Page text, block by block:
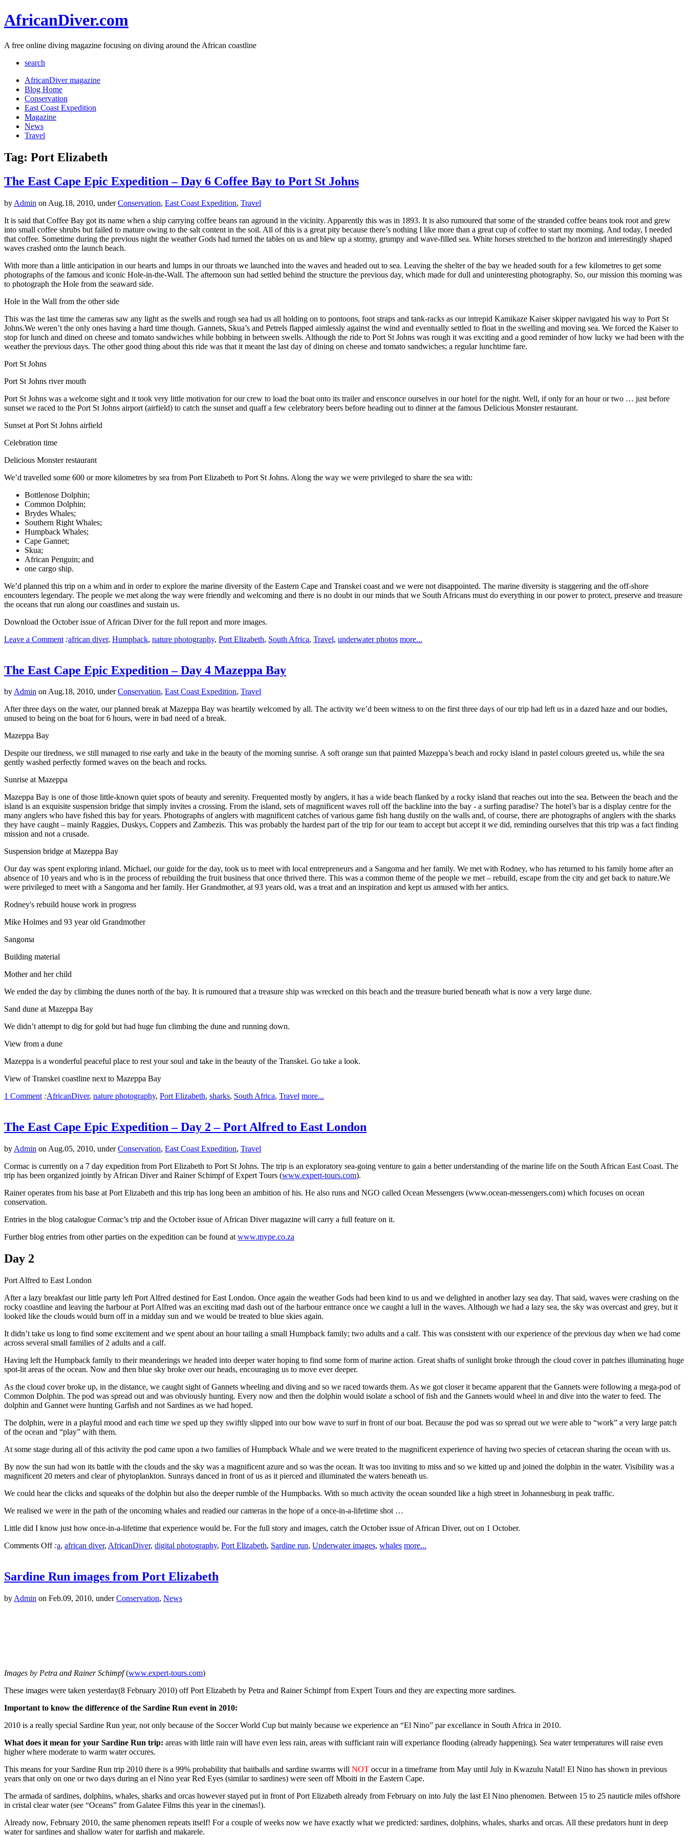
AfricanDiver.com
A free online diving magazine focusing on diving around the African coastline
search
AfricanDiver magazine
Blog Home
Conservation
East Coast Expedition
Magazine
News
Travel
Tag: Port Elizabeth
The East Cape Epic Expedition – Day 6 Coffee Bay to Port St Johns
by Admin on Aug.18, 2010, underConservation, East Coast Expedition, Travel
It is said that Coffee Bay got its name when a ship carrying coffee beans ran aground in the vicinity. Apparently this was in 1893. It is also rumoured that some of the stranded coffee beans took root and grew
into small coffee shrubs but failed to mature owing to the salt content in the soil. All of this is a great pity because there’s nothing I like more than a great cup of coffee to start my morning. And today, I needed
that coffee. Sometime during the previous night the weather Gods had turned the tables on us and blew up a stormy, grumpy and wave-filled sea. White horses stretched to the horizon and interestingly shaped
waves crashed onto the launch beach.
With more than a little anticipation in our hearts and lumps in our throats we launched into the waves and headed out to sea. Leaving the shelter of the bay we headed south for a few kilometres to get some
photographs of the famous and iconic Hole-in-the-Wall. The afternoon sun had settled behind the structure the previous day, which made for dull and uninteresting photography. So, our mission this morning was
to photograph the Hole from the seaward side.
Hole in the Wall from the other side
This was the last time the cameras saw any light as the swells and rough sea had us all holding on to pontoons, foot straps and tank-racks as our intrepid Kamikaze Kaiser skipper navigated his way to Port St
Johns.We weren’t the only ones having a hard time though. Gannets, Skua’s and Petrels flapped aimlessly against the wind and eventually settled to float in the swelling and moving sea. We forced the Kaiser to
stop for lunch and dined on cheese and tomato sandwiches while bobbing in between swells. Although the ride to Port St Johns was rough it was exciting and a good reminder of how lucky we had been with the
weather the previous days. The other good thing about this ride was that it meant the last day of dining on cheese and tomato sandwiches; a regular lunchtime fare.
Port St Johns
Port St Johns river mouth
Port St Johns was a welcome sight and it took very little motivation for our crew to load the boat onto its trailer and ensconce ourselves in our hotel for the night. Well, if only for an hour or two … just before
sunset we raced to the Port St Johns airport (airfield) to catch the sunset and quaff a few celebratory beers before heading out to dinner at the famous Delicious Monster restaurant.
Sunset at Port St Johns airfield
Celebration time
Delicious Monster restaurant
We’d travelled some 600 or more kilometres by sea from Port Elizabeth to Port St Johns. Along the way we were privileged to share the sea with:
Bottlenose Dolphin;
Common Dolphin;
Brydes Whales;
Southern Right Whales;
Humpback Whales;
Cape Gannet;
Skua;
African Penguin; and
one cargo ship.
We’d planned this trip on a whim and in order to explore the marine diversity of the Eastern Cape and Transkei coast and we were not disappointed. The marine diversity is staggering and the off-shore
encounters legendary. The people we met along the way were friendly and welcoming and there is no doubt in our minds that we South Africans must do everything in our power to protect, preserve and treasure
the oceans that run along our coastlines and sustain us.
Download the October issue of African Diver for the full report and more images.
Leave a Comment :african diver, Humpback, nature photography, Port Elizabeth, South Africa, Travel, underwater photos more...
The East Cape Epic Expedition – Day 4 Mazeppa Bay
byAdmin on Aug.18, 2010, underConservation, East Coast Expedition, Travel
After three days on the water, our planned break at Mazeppa Bay was heartily welcomed by all. The activity we’d been witness to on the first three days of our trip had left us in a dazed haze and our bodies,
unused to being on the boat for 6 hours, were in bad need of a break.
Mazeppa Bay
Despite our tiredness, we still managed to rise early and take in the beauty of the morning sunrise. A soft orange sun that painted Mazeppa’s beach and rocky island in pastel colours greeted us, while the sea
gently washed perfectly formed waves on the beach and rocks.
Sunrise at Mazeppa
Mazeppa Bay is one of those little-known quiet spots of beauty and serenity. Frequented mostly by anglers, it has a wide beach flanked by a rocky island that reaches out into the sea. Between the beach and the
island is an exquisite suspension bridge that simply invites a crossing. From the island, sets of magnificent waves roll off the backline into the bay - a surfing paradise? The hotel’s bar is a display centre for the
many anglers who have fished this bay for years. Photographs of anglers with magnificent catches of various game fish hang dustily on the walls and, of course, there are photographs of anglers with the sharks
they have caught – mainly Raggies, Duskys, Coppers and Zambezis. This was probably the hardest part of the trip for our team to accept but accept it we did, reminding ourselves that this trip was a fact finding
mission and not a crusade.
Suspension bridge at Mazeppa Bay
Our day was spent exploring inland. Michael, our guide for the day, took us to meet with local entrepreneurs and a Sangoma and her family. We met with Rodney, who has returned to his family home after an
absence of 10 years and who is in the process of rebuilding the fruit business that once thrived there. This was a common theme of the people we met – rebuild, escape from the city and get back to nature.We
were privileged to meet with a Sangoma and her family. Her Grandmother, at 93 years old, was a treat and an inspiration and kept us amused with her antics.
Rodney's rebuild house work in progress
Mike Holmes and 93 year old Grandmother
Sangoma
Building material
Mother and her child
We ended the day by climbing the dunes north of the bay. It is rumoured that a treasure ship was wrecked on this beach and the treasure buried beneath what is now a very large dune.
Sand dune at Mazeppa Bay
We didn’t attempt to dig for gold but had huge fun climbing the dune and running down.
View from a dune
Mazeppa is a wonderful peaceful place to rest your soul and take in the beauty of the Transkei. Go take a look.
View of Transkei coastline next to Mazeppa Bay
1 Comment :AfricanDiver, nature photography, Port Elizabeth, sharks, South Africa, Travel more...
The East Cape Epic Expedition – Day 2 – Port Alfred to East London
by Admin on Aug.05, 2010, underConservation, East Coast Expedition, Travel
Cormac is currently on a 7 day expedition from Port Elizabeth to Port St Johns. The trip is an exploratory sea-going venture to gain a better understanding of the marine life on the South African East Coast. The
trip has been organized jointly by African Diver and Rainer Schimpf of Expert Tours (www.expert-tours.com).
Rainer operates from his base at Port Elizabeth and this trip has long been an ambition of his. He also runs and NGO called Ocean Messengers (www.ocean-messengers.com) which focuses on ocean
conservation.
Entries in the blog catalogue Cormac’s trip and the October issue of African Diver magazine will carry a full feature on it.
Further blog entries from other parties on the expedition can be found at www.mype.co.za
Day 2
Port Alfred to East London
After a lazy breakfast our little party left Port Alfred destined for East London. Once again the weather Gods had been kind to us and we delighted in another lazy sea day. That said, waves were crashing on the
rocky coastline and leaving the harbour at Port Alfred was an exciting mad dash out of the harbour entrance once we caught a lull in the waves. Although we had a lazy sea, the sky was overcast and grey, but it
looked like the clouds would burn off in a midday sun and we would be treated to blue skies again.
It didn’t take us long to find some excitement and we spent about an hour tailing a small Humpback family; two adults and a calf. This was consistent with our experience of the previous day when we had come
across several small families of 2 adults and a calf.
Having left the Humpback family to their meanderings we headed into deeper water hoping to find some form of marine action. Great shafts of sunlight broke through the cloud cover in patches illuminating huge
spot-lit areas of the ocean. Now and then blue sky broke over our heads, encouraging us to move ever deeper.
As the cloud cover broke up, in the distance, we caught sight of Gannets wheeling and diving and so we raced towards them. As we got closer it became apparent that the Gannets were following a mega-pod of
Common Dolphin. The pod was spread out and was obviously hunting. Every now and then the dolphin would isolate a school of fish and the Gannets would wheel in and dive into the water to feed. The
dolphin and Gannet were hunting Garfish and not Sardines as we had hoped.
The dolphin, were in a playful mood and each time we sped up they swiftly slipped into our bow wave to surf in front of our boat. Because the pod was so spread out we were able to “work” a very large patch
of the ocean and “play” with them.
At some stage during all of this activity the pod came upon a two families of Humpback Whale and we were treated to the magnificent experience of having two species of cetacean sharing the ocean with us.
By now the sun had won its battle with the clouds and the sky was a magnificent azure and so was the ocean. It was too inviting to miss and so we kitted up and joined the dolphin in the water. Visibility was a
magnificent 20 meters and clear of phytoplankton. Sunrays danced in front of us as it pierced and illuminated the waters beneath us.
We could hear the clicks and squeaks of the dolphin but also the deeper rumble of the Humpbacks. With so much activity the ocean sounded like a high street in Johannesburg in peak traffic.
We realised we were in the path of the oncoming whales and readied our cameras in the hope of a once-in-a-lifetime shot …
Little did I know just how once-in-a-lifetime that experience would be. For the full story and images, catch the October issue of African Diver, out on 1 October.
Comments Off :a, african diver, AfricanDiver, digital photography, Port Elizabeth, Sardine run, Underwater images, whales more...
Sardine Run images from Port Elizabeth
by Admin on Feb.09, 2010, underConservation, News
Images by Petra and Rainer Schimpf(www.expert-tours.com)
These images were taken yesterday(8 February 2010) off Port Elizabeth by Petra and Rainer Schimpf from Expert Tours and they are expecting more sardines.
Important to know the difference of the Sardine Run event in 2010:
2010 is a really special Sardine Run year, not only because of the Soccer World Cup but mainly because we experience an “El Nino” par excellance in South Africa in 2010.
What does it mean for your Sardine Run trip: areas with little rain will have even less rain, areas with sufficiant rain will experiance flooding (already happening). Sea water temperatures will raise even
higher where moderate to warm water occures.
This means for your Sardine Run trip 2010 there is a 99% probability that baitballs and sardine swarms will NOT occur in a timeframe from May until July in Kwazulu Natal! El Nino has shown in previous
years that only on one or two days during an el Nino year Red Eyes (similar to sardines) were seen off Mboiti in the Eastern Cape.
The armada of sardines, dolphins, whales, sharks and orcas however stayed put in front of Port Elizabeth already from February on into July the last El Nino phenomen. Between 15 to 25 nauticle miles offshore
in cristal clear water (see “Oceans” from Galatee Films this year in the cinemas!).
Already now, February 2010, the same phenomen repeats itself! For a couple of weeks now we have exactly what we predicted: sardines, dolphins, whales, sharks and orcas. All these predators hunt in deep
water for sardines and shallow water for garfish and makarele.